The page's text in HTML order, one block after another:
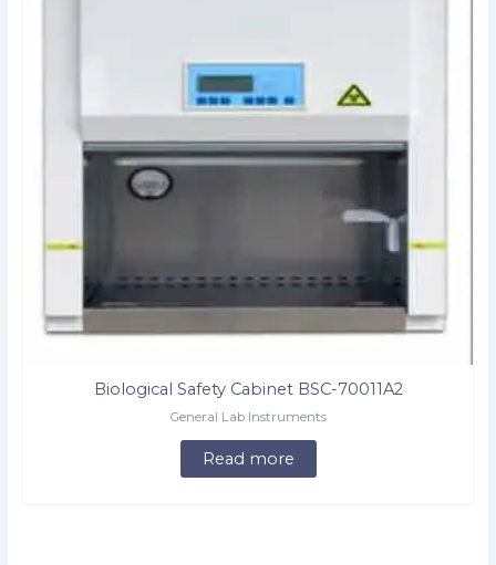
Biological Safety Cabinet BSC-70011A2
General Lab Instruments
Read more